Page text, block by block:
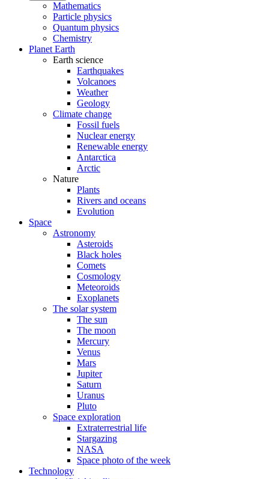
Mathematics
Particle physics
Quantum physics
Chemistry
Planet Earth
Earth science
Earthquakes
Volcanoes
Weather
Geology
Climate change
Fossil fuels
Nuclear energy
Renewable energy
Antarctica
Arctic
Nature
Plants
Rivers and oceans
Evolution
Space
Astronomy
Asteroids
Black holes
Comets
Cosmology
Meteoroids
Exoplanets
The solar system
The sun
The moon
Mercury
Venus
Mars
Jupiter
Saturn
Uranus
Pluto
Space exploration
Extraterrestrial life
Stargazing
NASA
Space photo of the week
Technology